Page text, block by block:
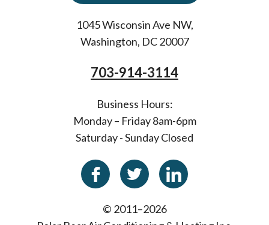
1045 Wisconsin Ave NW,
Washington, DC 20007
703-914-3114
Business Hours:
Monday – Friday 8am-6pm
Saturday - Sunday Closed
© 2011–2026